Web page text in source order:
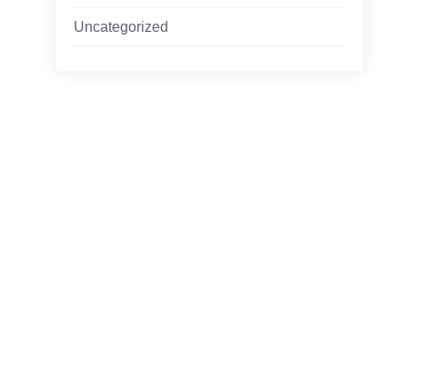
Uncategorized